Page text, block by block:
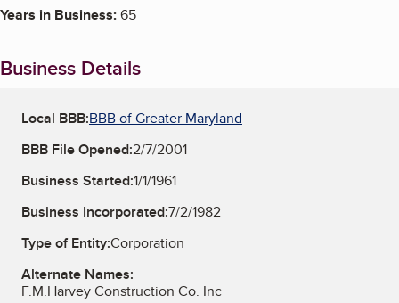
Years in Business:65
Business Details
Local BBB:BBB of Greater Maryland
BBB File Opened:2/7/2001
Business Started:1/1/1961
Business Incorporated:7/2/1982
Type of Entity:Corporation
Alternate Names:
F.M.Harvey Construction Co. Inc